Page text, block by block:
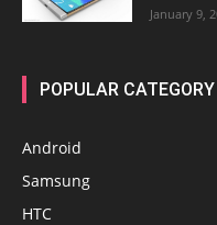
January 9,
POPULAR CATEGORY
Android
Samsung
HTC